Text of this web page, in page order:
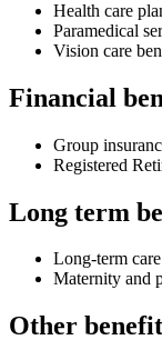
Health care
Paramedical
Vision care
Financial
Group
Registered
Long term
Long-term
Maternity and
Other